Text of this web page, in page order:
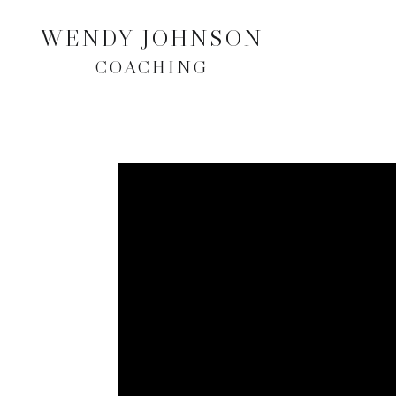
WENDY JOHNSON
COACHING